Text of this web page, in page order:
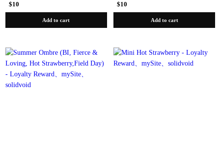
$10
Add to cart
$10
Add to cart